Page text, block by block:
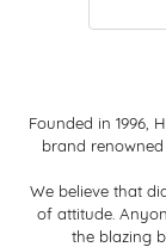
Founded in 1996,
brand
We believe that
of attitude.
the blazing